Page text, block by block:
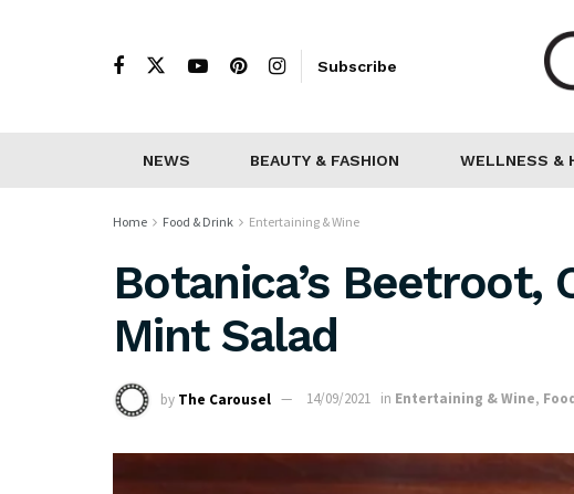
Subscribe
NEWS BEAUTY & FASHION WELLNESS &
Home Food & Drink Entertaining & Wine
Botanica’s Beetroot,
Mint Salad
by The Carousel 14/09/2021 in Entertaining & Wine,